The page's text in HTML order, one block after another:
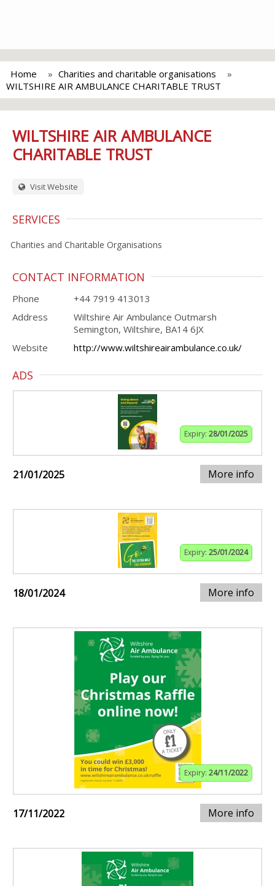
Home
Charities and charitable organisations
WILTSHIRE AIR AMBULANCE CHARITABLE TRUST
WILTSHIRE AIR AMBULANCE
CHARITABLE TRUST
Visit Website
SERVICES
Charities and Charitable Organisations
CONTACT INFORMATION
Phone
+44 7919 413013
Address
Wiltshire Air Ambulance Outmarsh
Semington, Wiltshire, BA14 6JX
Website
http://www.wiltshireairambulance.co.uk/
ADS
Expiry: 28/01/2025
21/01/2025 More info
Expiry: 25/01/2024
18/01/2024 More info
Expiry: 24/11/2022
17/11/2022 More info